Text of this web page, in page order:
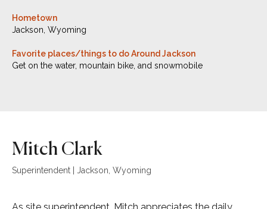
Hometown
Jackson, Wyoming
Favorite places/things to do Around Jackson
Get on the water, mountain bike, and snowmobile
Mitch Clark
Superintendent | Jackson, Wyoming